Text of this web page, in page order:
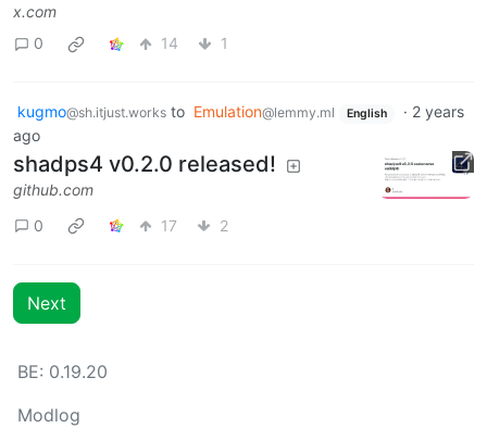
x.com
0
14 1
kugmo@sh.itjust.works to Emulation@lemmy.ml English · 2 years
ago
shadps4 v0.2.0 released!
github.com
0
17 2
Next
BE: 0.19.20
Modlog